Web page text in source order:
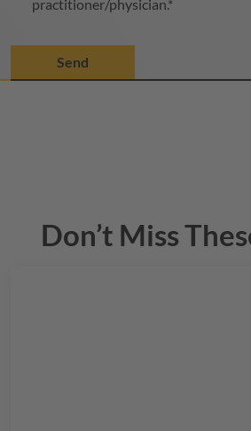
practitioner/physician.*
Don’t Miss